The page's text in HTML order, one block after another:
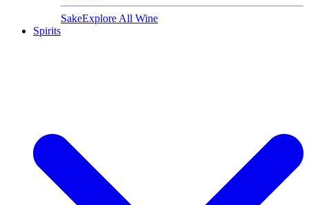
SakeExplore All Wine
Spirits